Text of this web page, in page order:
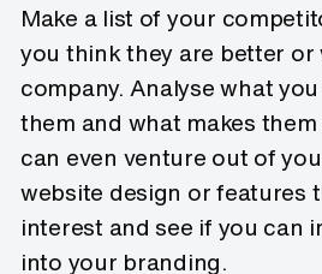
Make a list of your
you think they are better
company. Analyse what
them and what makes
can even venture out of
website design or features
interest and see if you can
into your branding.